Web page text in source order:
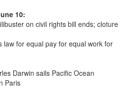
10:
on civil rights bill ends; cloture
law for equal pay for equal work for
Darwin sails Pacific Ocean
Paris